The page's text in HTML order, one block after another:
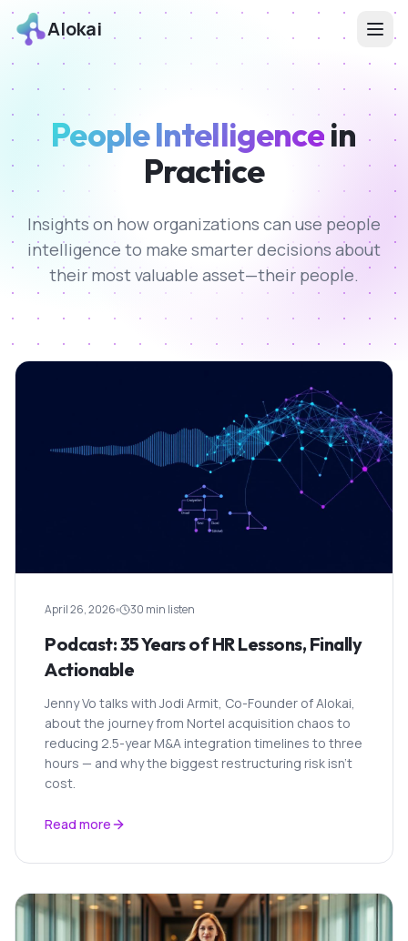
Alokai
People Intelligencein
Practice
Insights on how organizations can use people
intelligence to make smarter decisions about
their most valuable asset—their people.
April 26, 2026 30 min listen
Podcast: 35 Years of HR Lessons, Finally
Actionable
Jenny Vo talks with Jodi Armit, Co-Founder of Alokai,
about the journey from Nortel acquisition chaos to
reducing 2.5-year M&A integration timelines to three
hours — and why the biggest restructuring risk isn't
cost.
Read more